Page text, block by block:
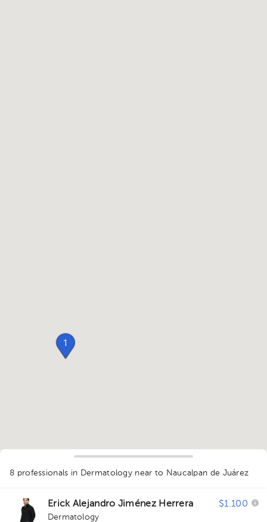
1
1
8 professionals in Dermatology near to Naucalpan de Juárez
Erick Alejandro Jiménez Herrera $1.100
Dermatology